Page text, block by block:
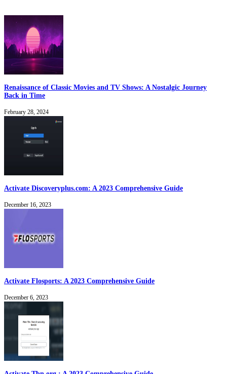
Renaissance of Classic Movies and TV Shows: A Nostalgic Journey
Back in Time
February 28, 2024
Activate Discoveryplus.com: A 2023 Comprehensive Guide
December 16, 2023
Activate Flosports: A 2023 Comprehensive Guide
December 6, 2023